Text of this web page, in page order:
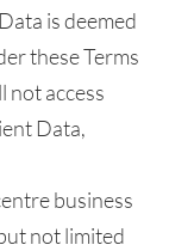
is deemed
these Terms
not access
Data,
business
not limited